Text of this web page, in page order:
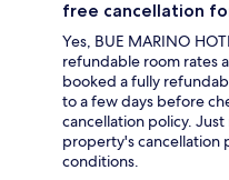
free cancellation
Yes, BUE MARINO
refundable room rates
booked a fully
to a few days before
cancellation policy.
property's cancellation
conditions.